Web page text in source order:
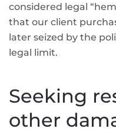
considered legal
that our client
later seized by the
legal limit.
Seeking
other